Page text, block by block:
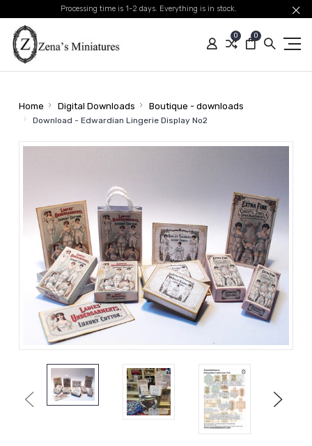
Processing time is 1-2 days. Everything is in stock.
0 0
Home Digital Downloads Boutique - downloads
Download - Edwardian Lingerie Display No2
Previous Next